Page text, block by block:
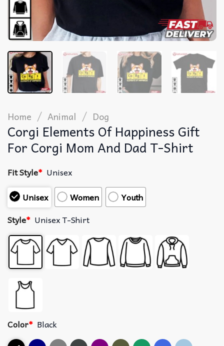
Home / Animal / Dog
Corgi Elements Of Happiness Gift
For Corgi Mom And Dad T-Shirt
Fit Style* Unisex
Unisex
Women
Youth
Style* Unisex T-Shirt
Color* Black